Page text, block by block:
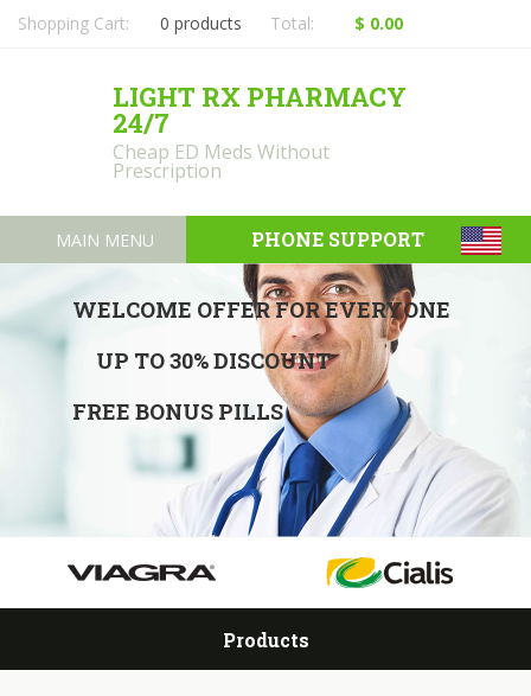
LIGHT RX PHARMACY
24/7
Cheap ED Meds Without
Prescription
Shopping Cart: 0 products Total: $ 0.00
MAIN MENU
WELCOME OFFER FOR EVERYONE
UP TO 30% DISCOUNT
FREE BONUS PILLS
PHONE SUPPORT
Products